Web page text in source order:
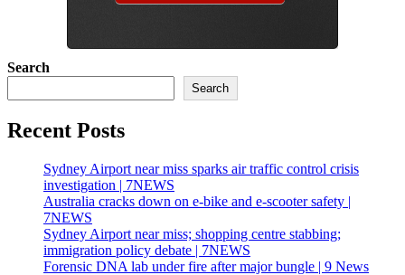
Search
Search
Recent Posts
Sydney Airport near miss sparks air traffic control crisis
investigation | 7NEWS
Australia cracks down on e-bike and e-scooter safety |
7NEWS
Sydney Airport near miss; shopping centre stabbing;
immigration policy debate | 7NEWS
Forensic DNA lab under fire after major bungle | 9 News